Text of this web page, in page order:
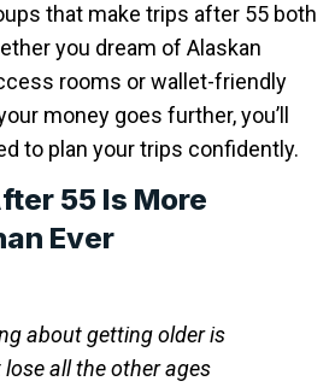
that make trips after 55 both
you dream of Alaskan
rooms or wallet-friendly
money goes further, you’ll
to plan your trips confidently.
55 Is More
Ever
about getting older is
lose all the other ages